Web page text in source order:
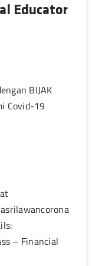
Educator
BIJAK
Covid-19
– Financial